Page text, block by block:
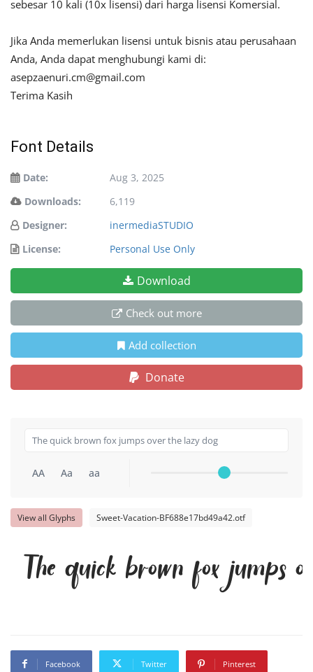
sebesar 10 kali (10x lisensi) dari harga lisensi Komersial.
Jika Anda memerlukan lisensi untuk bisnis atau perusahaan
Anda, Anda dapat menghubungi kami di:
asepzaenuri.cm@gmail.com
Terima Kasih
Font Details
Date:
Aug 3, 2025
Downloads:
6,119
Designer:
inermediaSTUDIO
License:
Personal Use Only
Download
Check out more
Add collection
Donate
AA Aa aa
View all Glyphs Sweet-Vacation-BF688e17bd49a42.otf
The quick brown fox jumps
Facebook Twitter Pinterest